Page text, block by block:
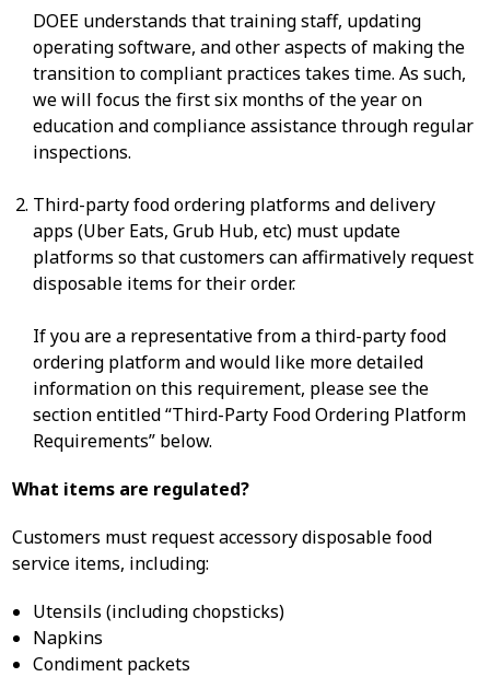
DOEE understands that training staff, updating
operating software, and other aspects of making the
transition to compliant practices takes time. As such,
we will focus the first six months of the year on
education and compliance assistance through regular
inspections.
Third-party food ordering platforms and delivery
apps (Uber Eats, Grub Hub, etc) must update
platforms so that customers can affirmatively request
disposable items for their order.
If you are a representative from a third-party food
ordering platform and would like more detailed
information on this requirement, please see the
section entitled “Third-Party Food Ordering Platform
Requirements” below.
What items are regulated?
Customers must request accessory disposable food
service items, including:
Utensils (including chopsticks)
Napkins
Condiment packets